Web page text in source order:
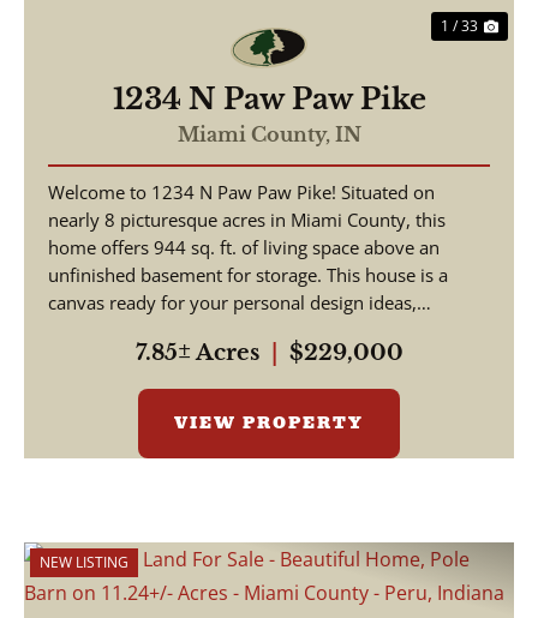
1 / 33
1234 N Paw Paw Pike
Miami County, IN
Welcome to 1234 N Paw Paw Pike! Situated on
nearly 8 picturesque acres in Miami County, this
home offers 944 sq. ft. of living space above an
unfinished basement for storage. This house is a
canvas ready for your personal design ideas,
7.85± Acres $229,000
VIEW PROPERTY
NEW LISTING